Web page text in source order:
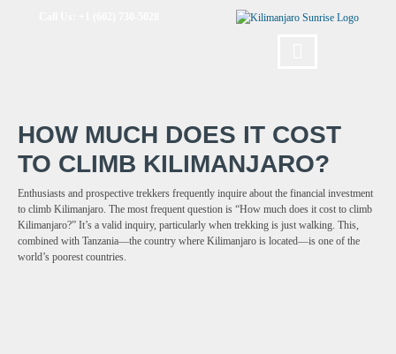
HOW MUCH DOES IT COST
TO CLIMB KILIMANJARO?
Enthusiasts and prospective trekkers frequently inquire about the financial investment
to climb Kilimanjaro. The most frequent question is “How much does it cost to climb
Kilimanjaro?” It’s a valid inquiry, particularly when trekking is just walking. This,
combined with Tanzania—the country where Kilimanjaro is located—is one of the
world’s poorest countries.